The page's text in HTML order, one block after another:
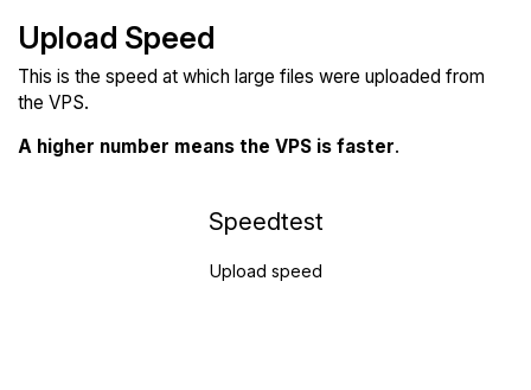
Upload Speed
This is the speed at which large files were uploaded from
the VPS.
A higher number means the VPS is faster.
Speedtest
Upload speed